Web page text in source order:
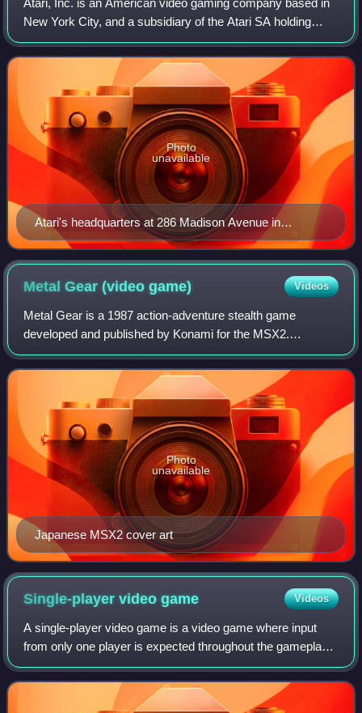
New York City, and a subsidiary of the Atari SA holding
company. It is the main entity serving the commercial Atari
brand globally since 2003.
Atari's headquarters at 286 Madison Avenue in
Midtown Manhattan
Photo
unavailable
Metal Gear (videogame) Videos
Metal Gear is a 1987 action-adventure stealth game
developed and published by Konami for the MSX2.
Originally released in Japan and parts of Europe in July
1987, it is the first mainline game in the M
Japanese MSX2 cover art
Photo
unavailable
Single-player videogame Videos
A single-player video game is a video game where input
from only one player is expected throughout the gameplay.
Video games in general can feature several game modes,
including single-player modes de